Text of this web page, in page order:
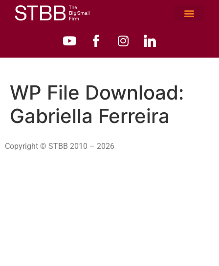
WP File Download:
Gabriella Ferreira
Copyright © STBB 2010 – 2026